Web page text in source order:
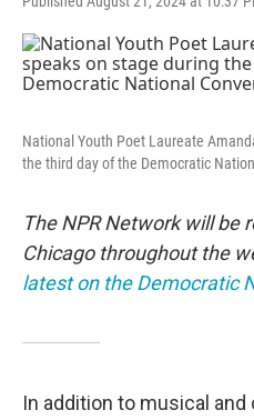
National Youth Poet Laureate
the third day of the Democratic
The NPR Network will be
Chicago throughout the
latest on the Democratic
In addition to musical